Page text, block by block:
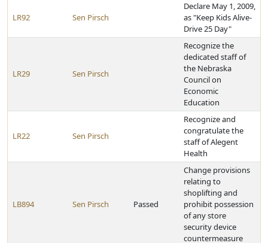
LR92 Sen Pirsch
Declare May 1, 2009,
as "Keep Kids Alive-
Drive 25 Day"
LR29 Sen Pirsch
Recognize the
dedicated staff of
the Nebraska
Council on
Economic
Education
LR22 Sen Pirsch
Recognize and
congratulate the
staff of Alegent
Health
LB894 Sen Pirsch Passed
Change provisions
relating to
shoplifting and
prohibit possession
of any store
security device
countermeasure